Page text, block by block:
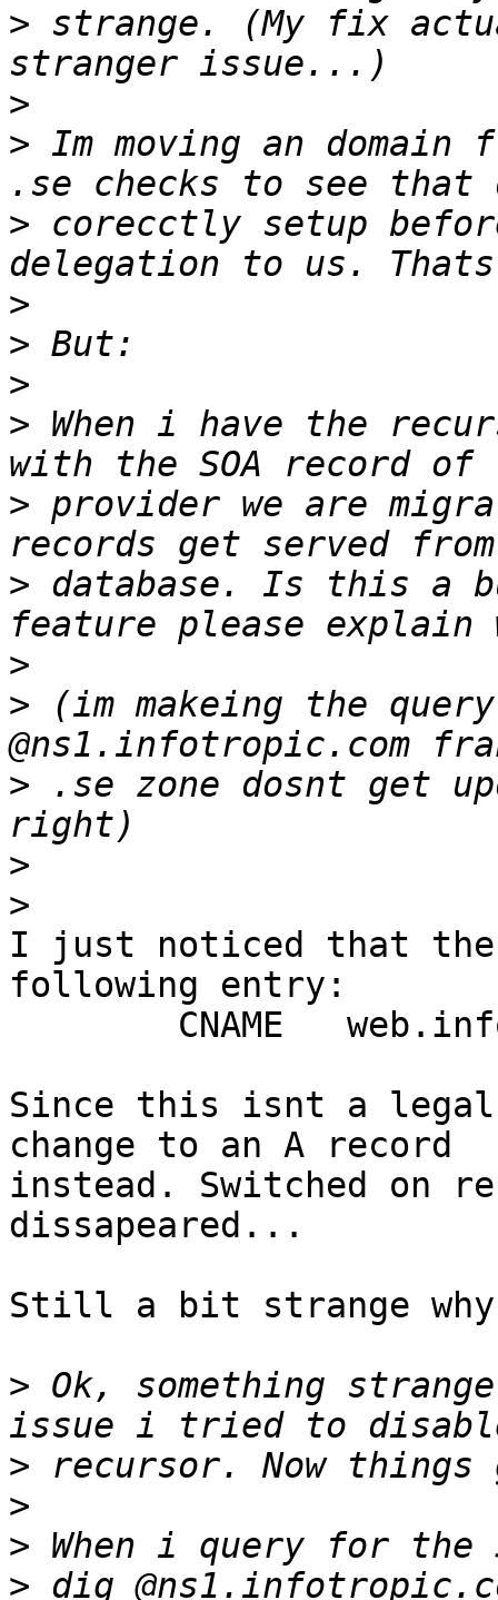
> strange. (My fix
>
> Im moving an domain
> corecctly setup
>
>
>
> When i have the
> provider we are
> database. Is this a
>
> (im makeing the
> .se zone dosnt get
>
>
I just noticed that the
following entry:
Since this isnt a
change to an A record
instead. Switched on
dissapeared...
Still a bit strange
> Ok, something
>
>
>
>